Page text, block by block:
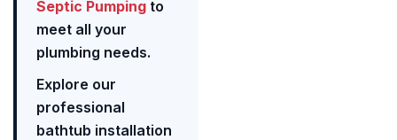
Septic Pumping to
meet all your
plumbing needs.
Explore our
professional
bathtub installation